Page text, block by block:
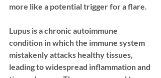
more like a potential trigger for a flare.
Lupus is a chronic autoimmune
condition in which the immune system
mistakenly attacks healthy tissues,
leading to widespread inflammation and